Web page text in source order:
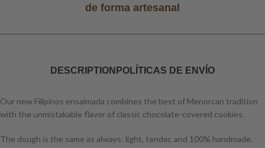
de forma artesanal
DESCRIPTION POLÍTICAS DE ENVÍO
Our new Filipinos ensaimada combines the best of Menorcan tradition
with the unmistakable flavor of classic chocolate-covered cookies.
The dough is the same as always: light, tender, and 100% handmade.